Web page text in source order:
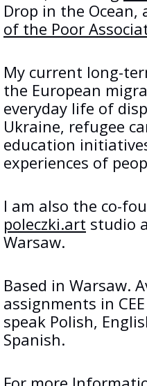
Drop in the Ocean,
of the Poor
My current long-
the European
everyday life of
Ukraine, refugee
education
experiences of
I am also the co-
poleczki.art studio
Warsaw.
Based in Warsaw.
assignments in
speak Polish,
Spanish.